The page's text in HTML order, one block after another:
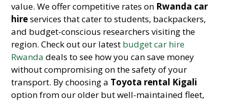
value. We offer competitive rates on Rwanda car
hireservices that cater to students, backpackers,
and budget-conscious researchers visiting the
region. Check out our latest budget car hire
Rwanda deals to see how you can save money
without compromising on the safety of your
transport. By choosing a Toyota rental Kigali
option from our older but well-maintained fleet,